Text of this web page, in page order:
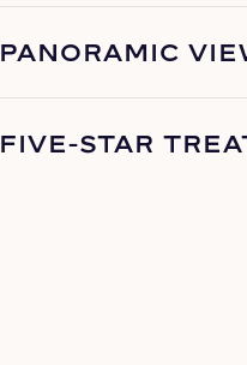
PANORAMIC
FIVE-STAR